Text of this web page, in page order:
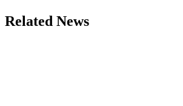
Related News